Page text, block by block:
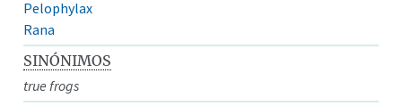
Pelophylax
Rana
SINÓNIMOS
true frogs